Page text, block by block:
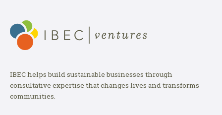
IBEC helps build sustainable businesses through
consultative expertise that changes lives and transforms
communities.